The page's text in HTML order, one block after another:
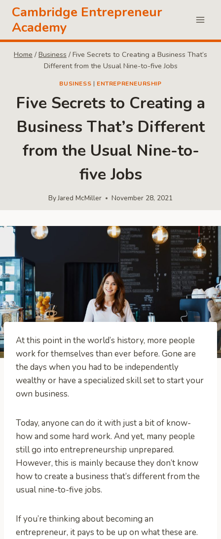
Skip
content
Cambridge Entrepreneur
Academy
Home / Business / Five Secrets to Creating a Business That’s
Different from the Usual Nine-to-five Jobs
BUSINESS | ENTREPRENEURSHIP
Five Secrets to Creating a
Business That’s Different
from the Usual Nine-to-
five Jobs
ByJared McMiller November 28, 2021
At this point in the world’s history, more people
work for themselves than ever before. Gone are
the days when you had to be independently
wealthy or have a specialized skill set to start your
own business.
Today, anyone can do it with just a bit of know-
how and some hard work. And yet, many people
still go into entrepreneurship unprepared.
However, this is mainly because they don’t know
how to create a business that’s different from the
usual nine-to-five jobs.
If you’re thinking about becoming an
entrepreneur, it pays to be up on what these are.